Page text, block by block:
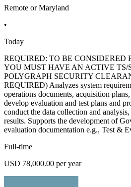
Remote or Maryland
•
Today
REQUIRED: TO BE CONSIDERED
YOU MUST HAVE AN ACTIVE TS/
POLYGRAPH SECURITY
REQUIRED) Analyzes system
operations documents, acquisition
develop evaluation and test plans and
conduct the data collection and
results. Supports the development of
evaluation documentation e.g., Test &
Full-time
USD 78,000.00 per year